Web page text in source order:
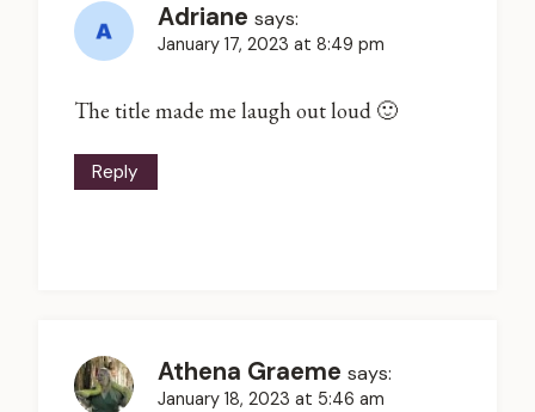
Adriane says:
January 17, 2023 at 8:49 pm
The title made me laugh out loud 🙂
Reply
Athena Graeme says:
January 18, 2023 at 5:46 am